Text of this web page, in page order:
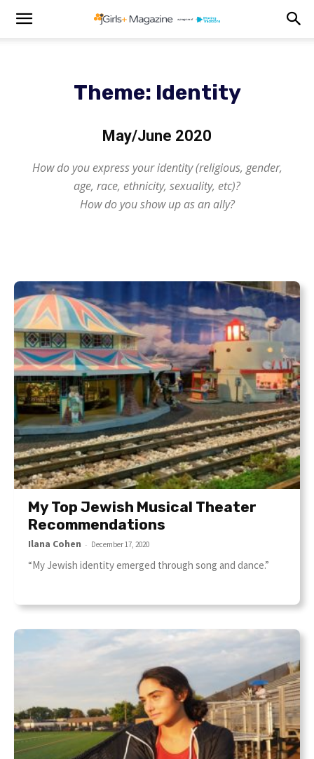
Theme: Identity
May/June 2020
How do you express your identity (religious, gender,
age, race, ethnicity, sexuality, etc)?
How do you show up as an ally?
My Top Jewish Musical Theater
Recommendations
Ilana Cohen - December 17, 2020
“My Jewish identity emerged through song and dance.”